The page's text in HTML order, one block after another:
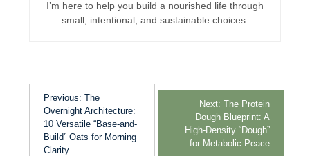
I’m here to help you build a nourished life through
small, intentional, and sustainable choices.
Previous: The
Overnight Architecture:
10 Versatile “Base-and-
Build” Oats for Morning
Clarity
Next: The Protein
Dough Blueprint: A
High-Density “Dough”
for Metabolic Peace